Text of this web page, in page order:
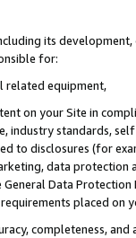
its
for:
related equipment,
on your Site in
industry standards,
to disclosures (for
data
Data
placed on
completeness,